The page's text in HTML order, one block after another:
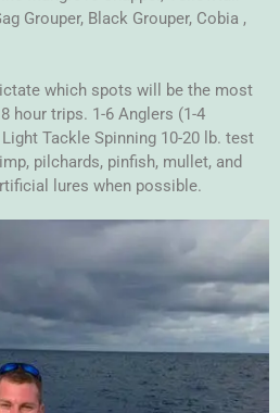
Grouper, Black Grouper, Cobia ,
which spots will be the most
hour trips. 1-6 Anglers (1-4
Tackle Spinning 10-20 lb. test
pilchards, pinfish, mullet, and
lures when possible.